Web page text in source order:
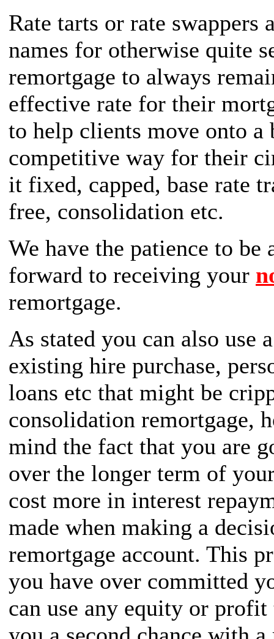
Rate tarts or rate swappers
names for otherwise quite
remortgage to always
effective rate for their
to help clients move onto a
competitive way for their
it fixed, capped, base rate
free, consolidation etc.
We have the patience to
forward to receiving your
remortgage.
As stated you can also use
existing hire purchase,
loans etc that might be
consolidation remortgage,
mind the fact that you are
over the longer term of
cost more in interest
made when making a
remortgage account. This
you have over committed
can use any equity or